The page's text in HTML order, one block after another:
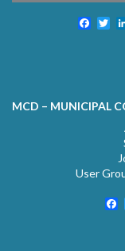
MCD – MUNICIPAL
User